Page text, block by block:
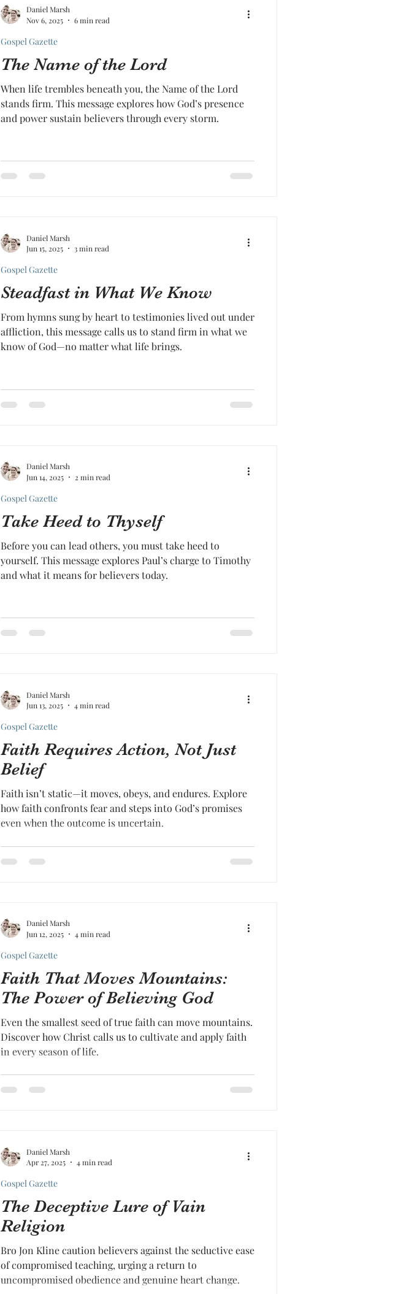
The Name of the Lord
When life trembles beneath you, the Name of the Lord
stands firm. This message explores how God’s presence
and power sustain believers through every storm.
Gospel Gazette
Daniel Marsh
Nov 6, 2025
6 min read
Steadfast in What We Know
From hymns sung by heart to testimonies lived out under
affliction, this message calls us to stand firm in what we
know of God—no matter what life brings.
Gospel Gazette
Daniel Marsh
Jun 15, 2025
3 min read
Take Heed to Thyself
Before you can lead others, you must take heed to
yourself. This message explores Paul’s charge to Timothy
and what it means for believers today.
Gospel Gazette
Daniel Marsh
Jun 14, 2025
2 min read
Faith Requires Action, Not Just
Belief
Faith isn’t static—it moves, obeys, and endures. Explore
how faith confronts fear and steps into God’s promises
even when the outcome is uncertain.
Gospel Gazette
Daniel Marsh
Jun 13, 2025
4 min read
Faith That Moves Mountains:
The Power of Believing God
Even the smallest seed of true faith can move mountains.
Discover how Christ calls us to cultivate and apply faith
in every season of life.
Gospel Gazette
Daniel Marsh
Jun 12, 2025
4 min read
The Deceptive Lure of Vain
Religion
Bro Jon Kline caution believers against the seductive ease
of compromised teaching, urging a return to
uncompromised obedience and genuine heart change.
Gospel Gazette
Daniel Marsh
Apr 27, 2025
4 min read